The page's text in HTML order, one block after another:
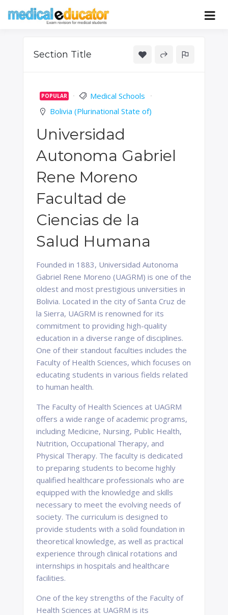
Educator
Pass your medical student exams
Section Title
POPULAR
Medical Schools
Bolivia (Plurinational State of)
Universidad
Autonoma Gabriel
Rene Moreno
Facultad de
Ciencias de la
Salud Humana
Founded in 1883, Universidad Autonoma
Gabriel Rene Moreno (UAGRM) is one of the
oldest and most prestigious universities in
Bolivia. Located in the city of Santa Cruz de
la Sierra, UAGRM is renowned for its
commitment to providing high-quality
education in a diverse range of disciplines.
One of their standout faculties includes the
Faculty of Health Sciences, which focuses on
educating students in various fields related
to human health.
The Faculty of Health Sciences at UAGRM
offers a wide range of academic programs,
including Medicine, Nursing, Public Health,
Nutrition, Occupational Therapy, and
Physical Therapy. The faculty is dedicated
to preparing students to become highly
qualified healthcare professionals who are
equipped with the knowledge and skills
necessary to meet the evolving needs of
society. The curriculum is designed to
provide students with a solid foundation in
theoretical knowledge, as well as practical
experience through clinical rotations and
internships in hospitals and healthcare
facilities.
One of the key strengths of the Faculty of
Health Sciences at UAGRM is its